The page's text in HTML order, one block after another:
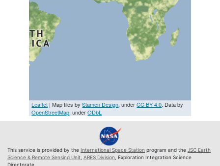
Leaflet | Map tiles byStamen Design, underCC BY 4.0. Data by
OpenStreetMap, underODbL
This service is provided by the International Space Station program and the JSC Earth
Science & Remote Sensing Unit ARES Division , Exploration Integration Science
Directorate.